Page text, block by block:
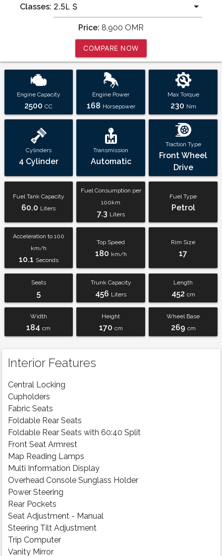
Classes:
Price: 8,900 OMR
COMPARE NOW
Engine Capacity
2500 CC
Engine Power
168 Horsepower
Max Torque
230 Nm
Cylinders
4 Cylinder
Transmission
Automatic
Traction Type
Front Wheel
Drive
Fuel Tank Capacity
60.0 Liters
Fuel Consumption per
100km
7.3 Liters
Fuel Type
Petrol
Acceleration to 100
km/h
10.1 Seconds
Top Speed
180 km/h
Rim Size
17
Seats
5
Trunk Capacity
456 Liters
Length
452 cm
Width
184 cm
Height
170 cm
Wheel Base
269 cm
Interior Features
Central Locking
Cupholders
Fabric Seats
Foldable Rear Seats
Foldable Rear Seats with 60:40 Split
Front Seat Armrest
Map Reading Lamps
Multi Information Display
Overhead Console Sunglass Holder
Power Steering
Rear Pockets
Seat Adjustment - Manual
Steering Tilt Adjustment
Trip Computer
Vanity Mirror